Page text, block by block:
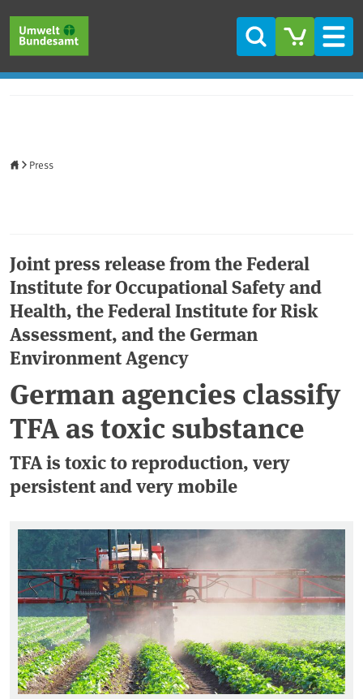
Search
Press
Joint press release from the Federal
Institute for Occupational Safety and
Health, the Federal Institute for Risk
Assessment, and the German
Environment Agency
German agencies classify
TFA as toxic substance
TFA is toxic to reproduction, very
persistent and very mobile